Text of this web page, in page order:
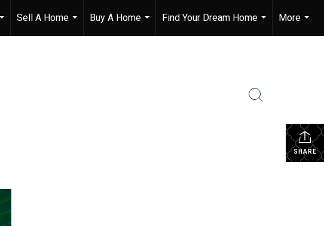
...
Sell A Home
...
Buy A Home
...
Find Your Dream Home
...
More
...
SHARE